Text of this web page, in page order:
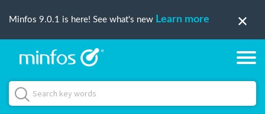
Minfos 9.0.1 is here! See what's new Learn more